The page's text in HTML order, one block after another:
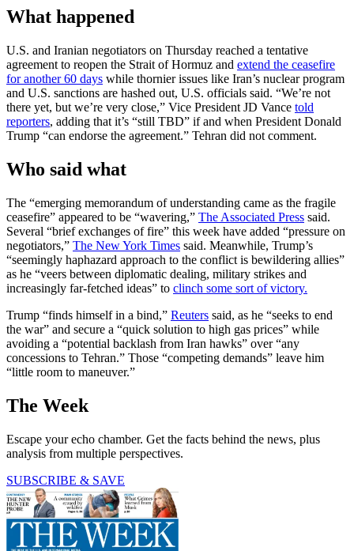
What happened
U.S. and Iranian negotiators on Thursday reached a tentative
agreement to reopen the Strait of Hormuz and extend the ceasefire
for another 60 days while thornier issues like Iran’s nuclear program
and U.S. sanctions are hashed out, U.S. officials said. “We’re not
there yet, but we’re very close,” Vice President JD Vance told
reporters, adding that it’s “still TBD” if and when President Donald
Trump “can endorse the agreement.” Tehran did not comment.
Who said what
The “emerging memorandum of understanding came as the fragile
ceasefire” appeared to be “wavering,” The Associated Press said.
Several “brief exchanges of fire” this week have added “pressure on
negotiators,” The New York Times said. Meanwhile, Trump’s
“seemingly haphazard approach to the conflict is bewildering allies”
as he “veers between diplomatic dealing, military strikes and
increasingly far-fetched ideas” to clinch some sort of victory.
Trump “finds himself in a bind,” Reuters said, as he “seeks to end
the war” and secure a “quick solution to high gas prices” while
avoiding a “potential backlash from Iran hawks” over “any
concessions to Tehran.” Those “competing demands” leave him
“little room to maneuver.”
The Week
Escape your echo chamber. Get the facts behind the news, plus
analysis from multiple perspectives.
SUBSCRIBE & SAVE